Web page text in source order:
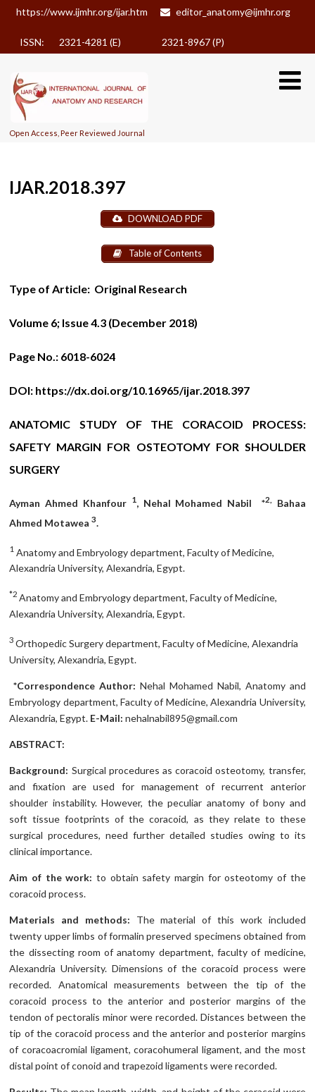
https://www.ijmhr.org/ijar.htm editor_anatomy@ijmhr.org
ISSN: 2321-4281 (E) 2321-8967 (P)
Open Access, Peer Reviewed Journal
IJAR.2018.397
DOWNLOAD PDF
Table of Contents
Type of Article: Original Research
Volume 6; Issue 4.3 (December 2018)
Page No.: 6018-6024
DOI: https://dx.doi.org/10.16965/ijar.2018.397
ANATOMIC STUDY OF THE CORACOID PROCESS:
SAFETY MARGIN FOR OSTEOTOMY FOR SHOULDER
SURGERY
Ayman Ahmed Khanfour 1, Nehal Mohamed Nabil *2,
Bahaa
Ahmed Motawea3.
1 Anatomy and Embryology department, Faculty of Medicine,
Alexandria University, Alexandria, Egypt.
*2 Anatomy and Embryology department, Faculty of Medicine,
Alexandria University, Alexandria, Egypt.
3 Orthopedic Surgery department, Faculty of Medicine, Alexandria
University, Alexandria, Egypt.
*Correspondence Author: Nehal Mohamed Nabil, Anatomy and
Embryology department, Faculty of Medicine, Alexandria University,
Alexandria, Egypt. E-Mail: nehalnabil895@gmail.com
ABSTRACT:
Background: Surgical procedures as coracoid osteotomy, transfer,
and fixation are used for management of recurrent anterior
shoulder instability. However, the peculiar anatomy of bony and
soft tissue footprints of the coracoid, as they relate to these
surgical procedures, need further detailed studies owing to its
clinical importance.
Aim of the work:to obtain safety margin for osteotomy of the
coracoid process.
Materials and methods: The material of this work included
twenty upper limbs of formalin preserved specimens obtained from
the dissecting room of anatomy department, faculty of medicine,
Alexandria University. Dimensions of the coracoid process were
recorded. Anatomical measurements between the tip of the
coracoid process to the anterior and posterior margins of the
tendon of pectoralis minor were recorded. Distances between the
tip of the coracoid process and the anterior and posterior margins
of coracoacromial ligament, coracohumeral ligament, and the most
distal point of conoid and trapezoid ligaments were recorded.